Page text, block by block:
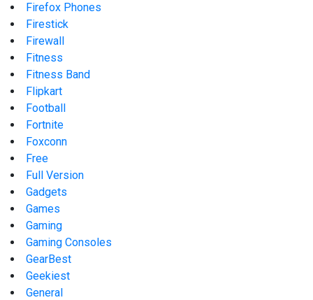
Firefox Phones
Firestick
Firewall
Fitness
Fitness Band
Flipkart
Football
Fortnite
Foxconn
Free
Full Version
Gadgets
Games
Gaming
Gaming Consoles
GearBest
Geekiest
General